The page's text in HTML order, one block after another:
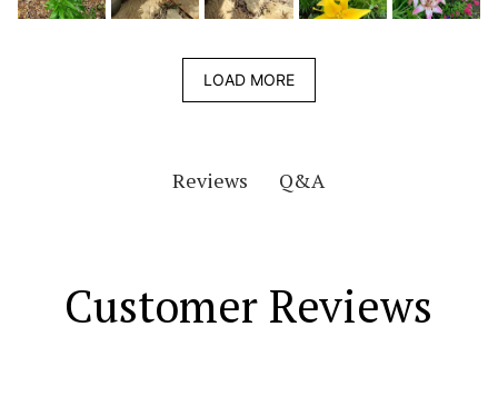
LOAD MORE
Reviews Q&A
Customer Reviews